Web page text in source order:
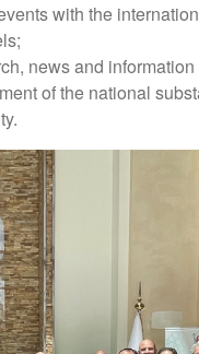
with the
news and
of the national